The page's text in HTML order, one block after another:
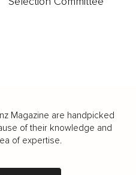
Magazine are handpicked
of their knowledge and
of expertise.